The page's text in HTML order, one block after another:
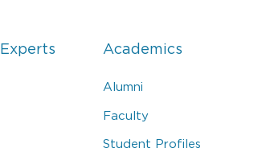
Experts Academics
Alumni
Faculty
Student Profiles